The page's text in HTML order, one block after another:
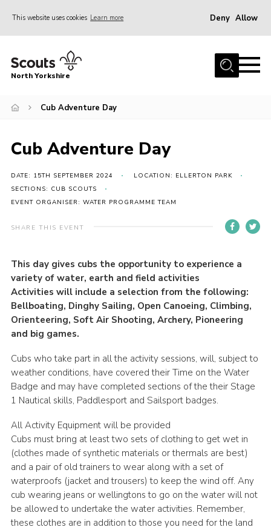
This website uses cookies Learn more Deny Allow
Home
Volunteering Vacancies
Volunteers Hub
200 Club
Contact
Join
North Yorkshire
Cub Adventure Day
Cub Adventure Day
DATE: 15TH SEPTEMBER 2024
LOCATION: ELLERTON PARK
SECTIONS: CUB SCOUTS
EVENT ORGANISER: WATER PROGRAMME TEAM
SHARE THIS EVENT
This day gives cubs the opportunity to experience a
variety of water, earth and field activities
Activities will include a selection from the following:
Bellboating, Dinghy Sailing, Open Canoeing, Climbing,
Orienteering, Soft Air Shooting, Archery, Pioneering
and big games.
Cubs who take part in all the activity sessions, will, subject to
weather conditions, have covered their Time on the Water
Badge and may have completed sections of the their Stage
1 Nautical skills, Paddlesport and Sailsport badges.
All Activity Equipment will be provided
Cubs must bring at least two sets of clothing to get wet in
(clothes made of synthetic materials or thermals are best)
and a pair of old trainers to wear along with a set of
waterproofs (jacket and trousers) to keep the wind off. Any
cub wearing jeans or wellingtons to go on the water will not
be allowed to undertake the water activities. Remember,
these clothes are in addition to those you need for the land